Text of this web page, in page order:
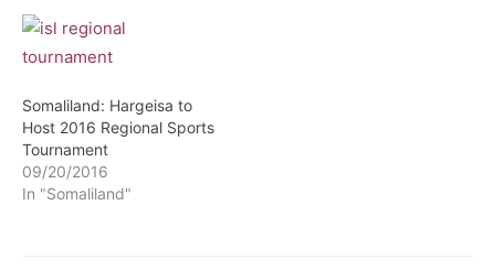
Somaliland: Hargeisa to
Host 2016 Regional Sports
Tournament
09/20/2016
In "Somaliland"